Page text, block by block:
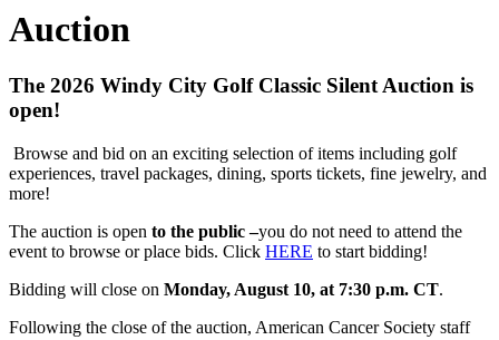
Auction
The 2026 Windy City Golf Classic Silent Auction is
open!
Browse and bid on an exciting selection of items including golf
experiences, travel packages, dining, sports tickets, fine jewelry, and
more!
The auction is open to the public –you do not need to attend the
event to browse or place bids. Click HERE to start bidding!
Bidding will close on Monday, August 10, at 7:30 p.m. CT.
Following the close of the auction, American Cancer Society staff